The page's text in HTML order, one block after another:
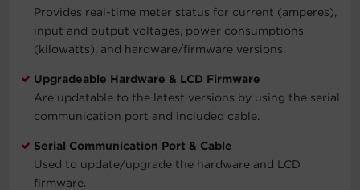
Provides real-time meter status for current (amperes),
input and output voltages, power consumptions
(kilowatts), and hardware/firmware versions.
Upgradeable Hardware & LCD Firmware
Are updatable to the latest versions by using the serial
communication port and included cable.
Serial Communication Port & Cable
Used to update/upgrade the hardware and LCD
firmware.